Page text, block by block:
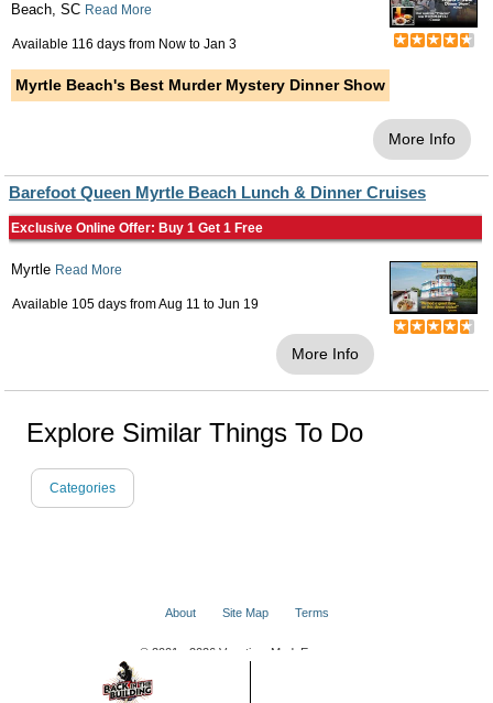
Beach, SC Read More
Available 116 days from Now to Jan 3
Myrtle Beach's Best Murder Mystery Dinner Show
More Info
Barefoot Queen Myrtle Beach Lunch & Dinner Cruises
Exclusive Online Offer: Buy 1 Get 1 Free
Myrtle Read More
Available 105 days fromAug 11 to Jun 19
More Info
Explore Similar Things To Do
Categories
About Site Map Terms
© 2001 - 2026 VacationsMadeEasy.com